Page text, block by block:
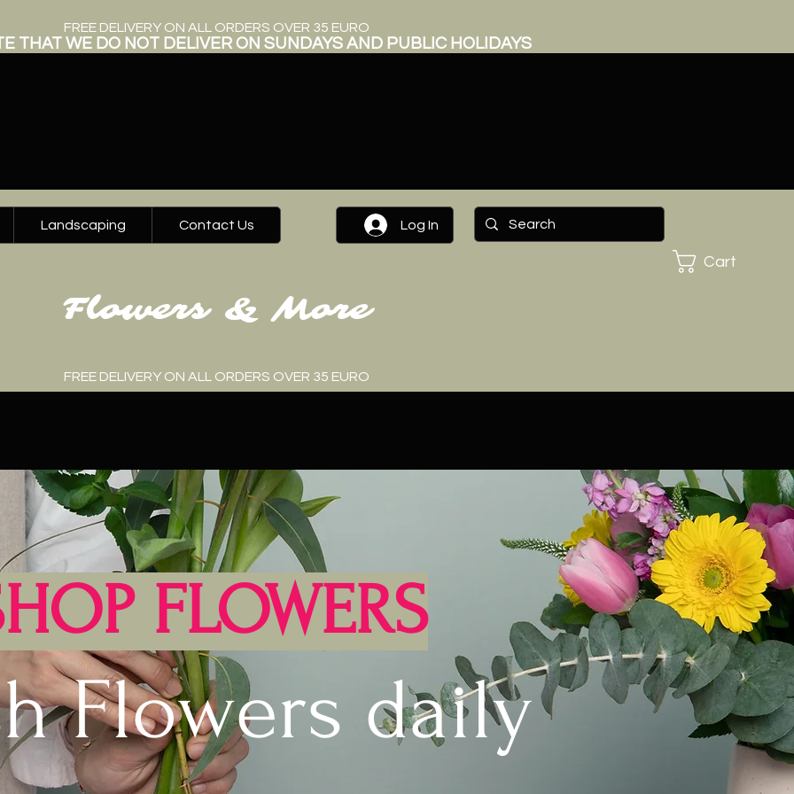
FREE DELIVERY ON ALL ORDERS OVER 35 EURO
THAT WE DO NOT DELIVER ON SUNDAYS AND PUBLIC HOLIDAYS
Log In
Cart
Flowers & More
Landscaping Contact Us
FREE DELIVERY ON ALL ORDERS OVER 35 EURO
FLOWERS
Flowers daily